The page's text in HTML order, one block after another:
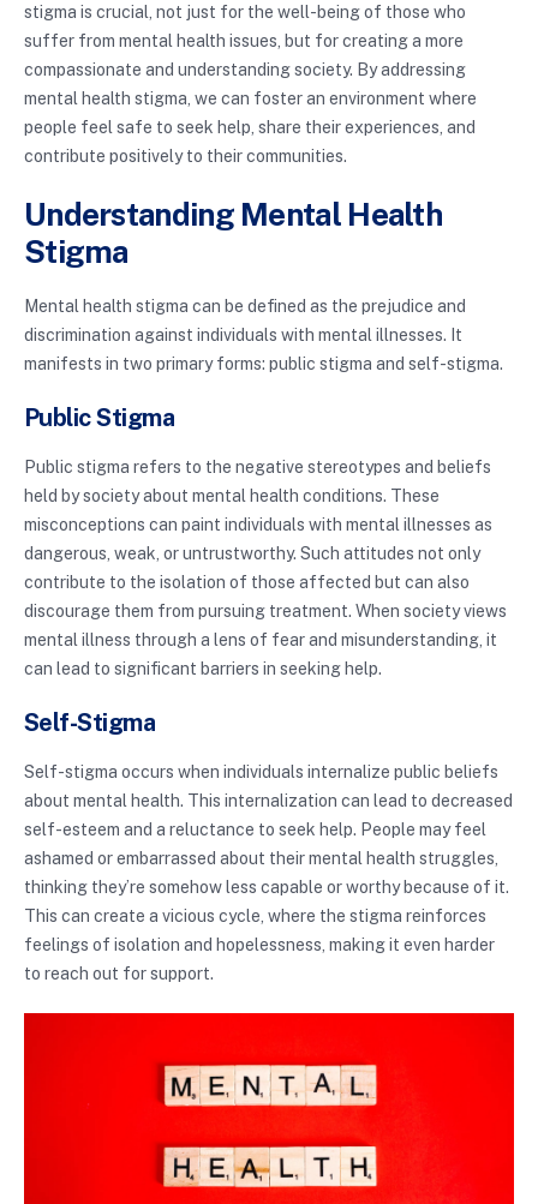
stigma is crucial, not just for the well-being of those who
suffer from mental health issues, but for creating a more
compassionate and understanding society. By addressing
mental health stigma, we can foster an environment where
people feel safe to seek help, share their experiences, and
contribute positively to their communities.
Understanding Mental Health
Stigma
Mental health stigma can be defined as the prejudice and
discrimination against individuals with mental illnesses. It
manifests in two primary forms: public stigma and self-stigma.
Public Stigma
Public stigma refers to the negative stereotypes and beliefs
held by society about mental health conditions. These
misconceptions can paint individuals with mental illnesses as
dangerous, weak, or untrustworthy. Such attitudes not only
contribute to the isolation of those affected but can also
discourage them from pursuing treatment. When society views
mental illness through a lens of fear and misunderstanding, it
can lead to significant barriers in seeking help.
Self-Stigma
Self-stigma occurs when individuals internalize public beliefs
about mental health. This internalization can lead to decreased
self-esteem and a reluctance to seek help. People may feel
ashamed or embarrassed about their mental health struggles,
thinking they’re somehow less capable or worthy because of it.
This can create a vicious cycle, where the stigma reinforces
feelings of isolation and hopelessness, making it even harder
to reach out for support.